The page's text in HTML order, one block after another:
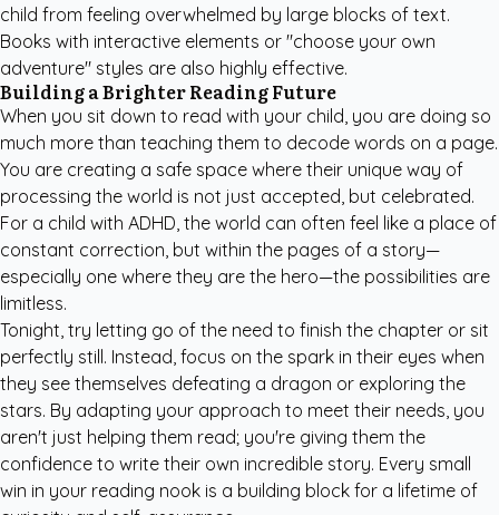
child from feeling overwhelmed by large blocks of text.
Books with interactive elements or "choose your own
adventure" styles are also highly effective.
Building a Brighter Reading Future
When you sit down to read with your child, you are doing so
much more than teaching them to decode words on a page.
You are creating a safe space where their unique way of
processing the world is not just accepted, but celebrated.
For a child with ADHD, the world can often feel like a place of
constant correction, but within the pages of a story—
especially one where they are the hero—the possibilities are
limitless.
Tonight, try letting go of the need to finish the chapter or sit
perfectly still. Instead, focus on the spark in their eyes when
they see themselves defeating a dragon or exploring the
stars. By adapting your approach to meet their needs, you
aren't just helping them read; you're giving them the
confidence to write their own incredible story. Every small
win in your reading nook is a building block for a lifetime of